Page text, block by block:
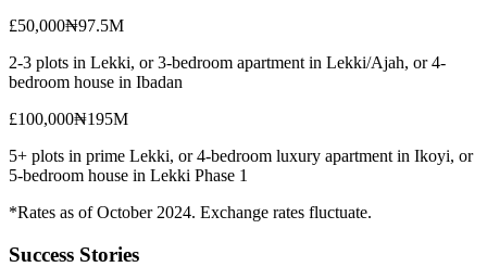
£50,000₦97.5M
2-3 plots in Lekki, or 3-bedroom apartment in Lekki/Ajah, or 4-
bedroom house in Ibadan
£100,000₦195M
5+ plots in prime Lekki, or 4-bedroom luxury apartment in Ikoyi, or
5-bedroom house in Lekki Phase 1
*Rates as of October 2024. Exchange rates fluctuate.
Success Stories